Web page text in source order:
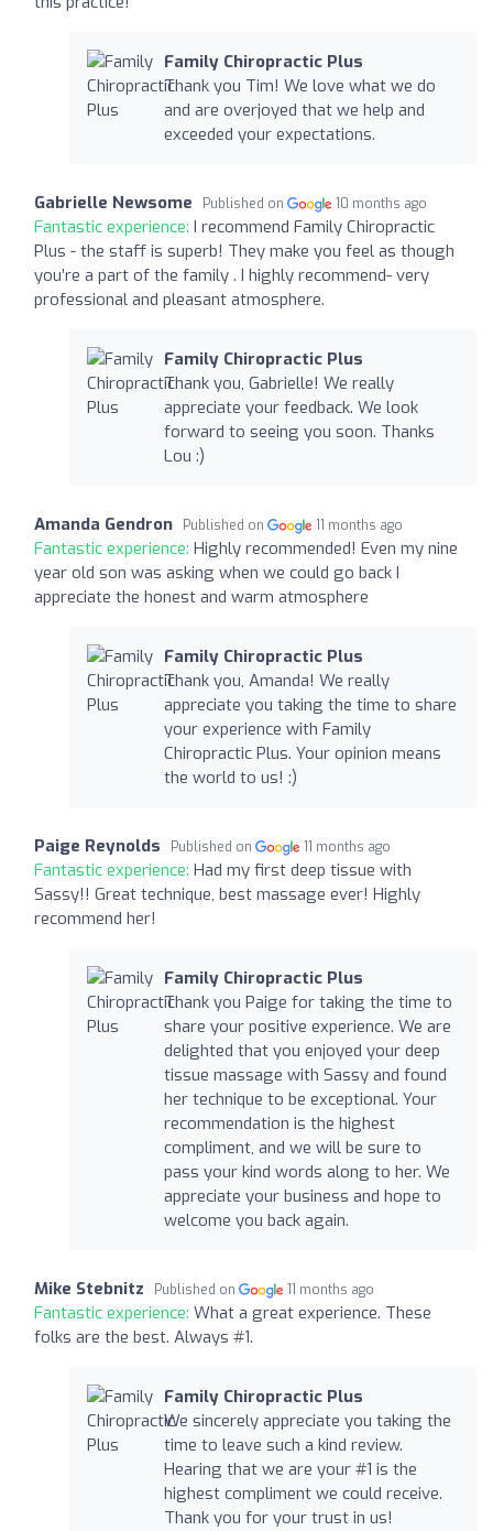
Family Chiropractic Plus
Thank you Tim! We love what we do
and are overjoyed that we help and
exceeded your expectations.
Gabrielle Newsome Published on 10 months ago
Fantastic experience: I recommend Family Chiropractic
Plus - the staff is superb! They make you feel as though
you’re a part of the family . I highly recommend- very
professional and pleasant atmosphere.
Family Chiropractic Plus
Thank you, Gabrielle! We really
appreciate your feedback. We look
forward to seeing you soon. Thanks
Lou :)
Amanda Gendron Published on 11 months ago
Fantastic experience: Highly recommended! Even my nine
year old son was asking when we could go back I
appreciate the honest and warm atmosphere
Family Chiropractic Plus
Thank you, Amanda! We really
appreciate you taking the time to share
your experience with Family
Chiropractic Plus. Your opinion means
the world to us! :)
Paige Reynolds Published on 11 months ago
Fantastic experience: Had my first deep tissue with
Sassy!! Great technique, best massage ever! Highly
recommend her!
Family Chiropractic Plus
Thank you Paige for taking the time to
share your positive experience. We are
delighted that you enjoyed your deep
tissue massage with Sassy and found
her technique to be exceptional. Your
recommendation is the highest
compliment, and we will be sure to
pass your kind words along to her. We
appreciate your business and hope to
welcome you back again.
Mike Stebnitz Published on 11 months ago
Fantastic experience: What a great experience. These
folks are the best. Always #1.
Family Chiropractic Plus
We sincerely appreciate you taking the
time to leave such a kind review.
Hearing that we are your #1 is the
highest compliment we could receive.
Thank you for your trust in us!